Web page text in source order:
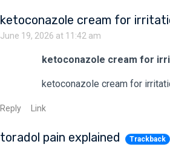
ketoconazole cream for
June 19, 2026 at 11:42 am
ketoconazole cream for
ketoconazole cream for
Reply Link
toradol pain explained Trackback